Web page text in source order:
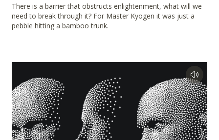
There is a barrier that obstructs enlightenment, what will we
need to break through it? For Master Kyogen it was just a
pebble hitting a bamboo trunk.